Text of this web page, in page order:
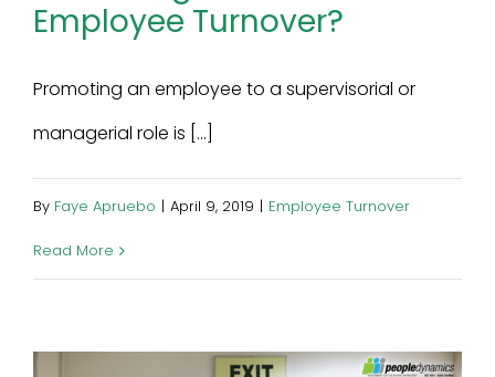
Employee Turnover?
Promoting an employee to a supervisorial or
managerial role is [...]
By Faye Apruebo | April 9, 2019 | Employee Turnover
Read More